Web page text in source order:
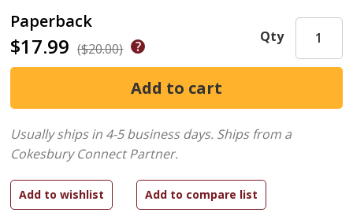
Paperback
$17.99 ($20.00)
Qty
Usually ships in 4-5 business days. Ships from a
Cokesbury Connect Partner.